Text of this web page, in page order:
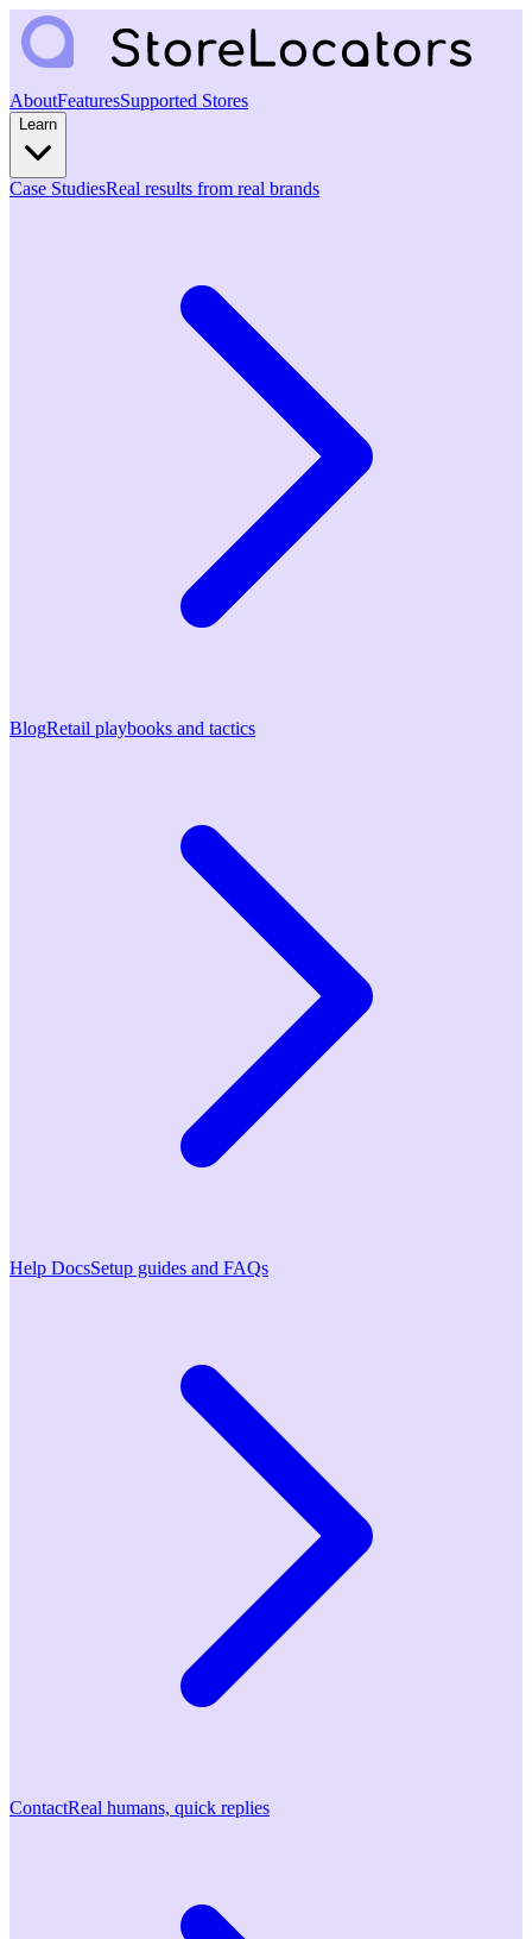
AboutFeaturesSupported Stores
Learn
Case StudiesReal results from real brands
BlogRetail playbooks and tactics
Help DocsSetup guides and FAQs
ContactReal humans, quick replies